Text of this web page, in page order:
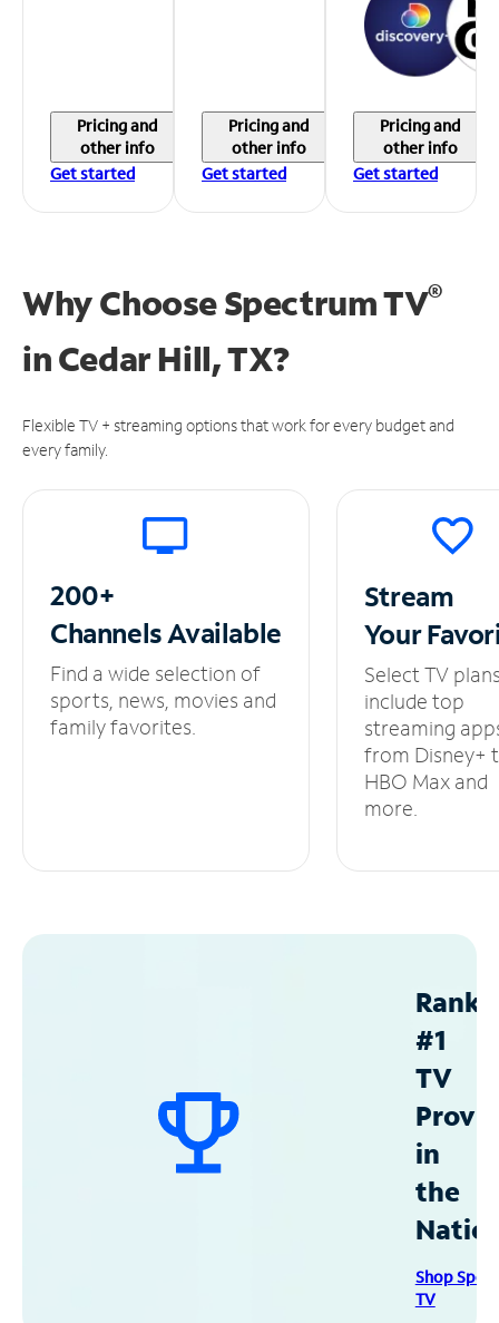
Pricing and
other info
Get started
Pricing and
other info
Get started
Pricing and
other info
Get started
Why Choose Spectrum TV®
inCedar Hill, TX?
Flexible TV + streaming options that work for every budget and
every family.
200+
ChannelsAvailable
Find a wide selection of
sports, news, movies and
family favorites.
Stream
Your
Select TV
include top
streaming
from Disney+
HBO Max and
more.
#1
TV
in
the
Shop
TV